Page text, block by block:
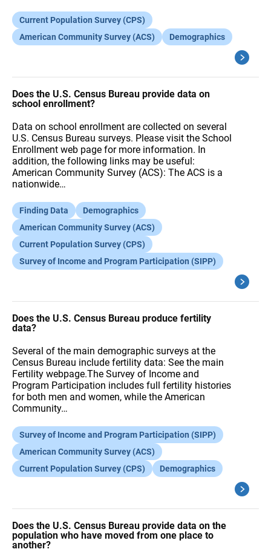
Current Population Survey (CPS)
American Community Survey (ACS)
Demographics
Does the U.S. Census Bureau provide data on
school enrollment?
Data on school enrollment are collected on several
U.S. Census Bureau surveys. Please visit the School
Enrollment web page for more information. In
addition, the following links may be useful:
American Community Survey (ACS): The ACS is a
nationwide…
Finding Data
Demographics
American Community Survey (ACS)
Current Population Survey (CPS)
Survey of Income and Program Participation (SIPP)
Does the U.S. Census Bureau produce fertility
data?
Several of the main demographic surveys at the
Census Bureau include fertility data: See the main
Fertility webpage.The Survey of Income and
Program Participation includes full fertility histories
for both men and women, while the American
Community…
Survey of Income and Program Participation (SIPP)
American Community Survey (ACS)
Current Population Survey (CPS)
Demographics
Does the U.S. Census Bureau provide data on the
population who have moved from one place to
another?